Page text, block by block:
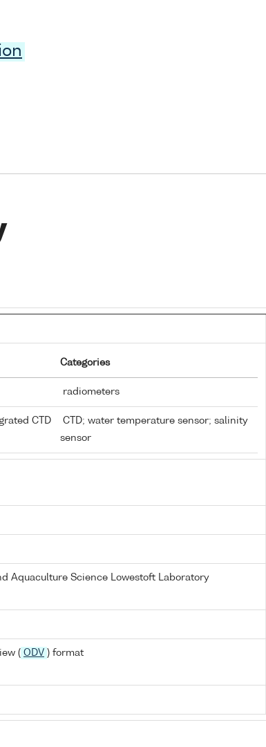
Categories
radiometers
CTD
CTD; water temperature sensor; salinity
sensor
Aquaculture Science Lowestoft Laboratory
( ODV ) format